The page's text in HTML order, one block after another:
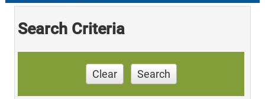
Search Criteria
Clear Search